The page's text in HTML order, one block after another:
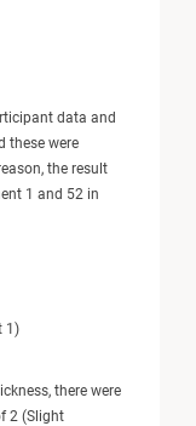
data and
these were
the result
1 and 52 in
1)
there were
2 (Slight